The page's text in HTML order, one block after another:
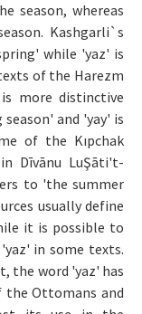
season, whereas
Kashgarli`s
while 'yaz' is
of the Harezm
more distinctive
and 'yay' is
of the Kıpchak
Dīvānu LuŞāti't-
to 'the summer
usually define
it is possible to
in some texts.
the word 'yaz' has
the Ottomans and